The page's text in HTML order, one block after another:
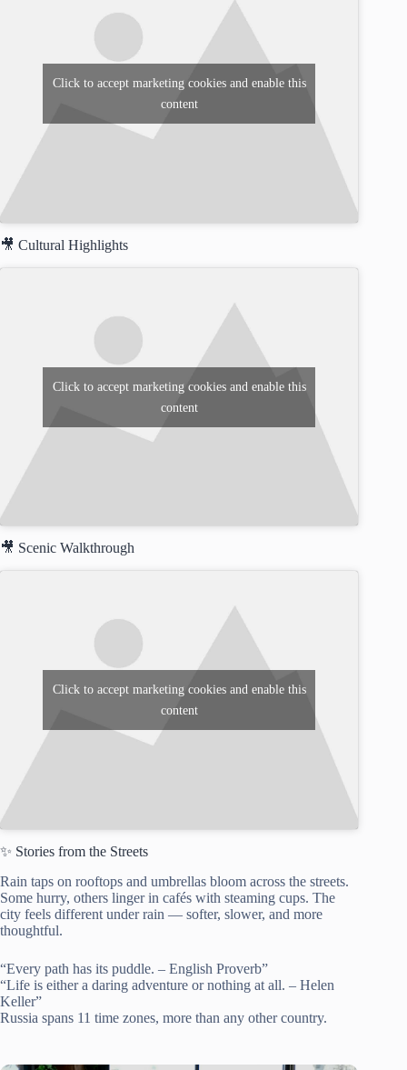
Click to accept marketing cookies and enable this
content
🎥 Cultural Highlights
Click to accept marketing cookies and enable this
content
🎥 Scenic Walkthrough
Click to accept marketing cookies and enable this
content
✨ Stories from the Streets
Rain taps on rooftops and umbrellas bloom across the streets.
Some hurry, others linger in cafés with steaming cups. The
city feels different under rain — softer, slower, and more
thoughtful.
“Every path has its puddle. – English Proverb”
“Life is either a daring adventure or nothing at all. – Helen
Keller”
Russia spans 11 time zones, more than any other country.